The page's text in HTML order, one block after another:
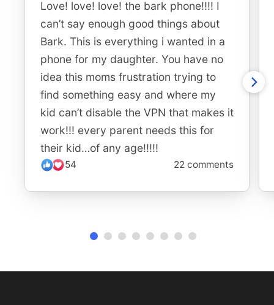
Love! love! love! the bark phone!!!! I
can’t say enough good things about
Bark. This is everything i wanted in a
phone for my daughter. You have no
idea this moms frustration trying to
find something easy and where my
kid can’t disable the VPN that makes it
work!!! every parent needs this for
their kid…of any age!!!!!
54 22 comments